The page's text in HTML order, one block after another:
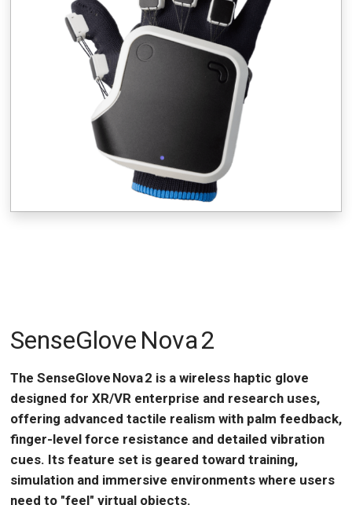
SenseGlove Nova 2
The SenseGlove Nova 2 is a wireless haptic glove
designed for XR/VR enterprise and research uses,
offering advanced tactile realism with palm feedback,
finger-level force resistance and detailed vibration
cues. Its feature set is geared toward training,
simulation and immersive environments where users
need to "feel" virtual objects.